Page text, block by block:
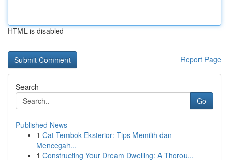
HTML is disabled
Report Page
Search
Go
Published News
1 Cat Tembok Eksterior: Tips Memilih dan
Mencegah...
1 Constructing Your Dream Dwelling: A Thorou...